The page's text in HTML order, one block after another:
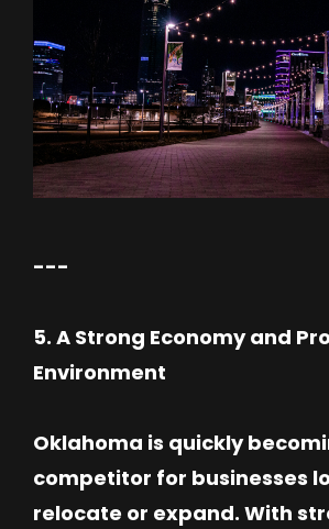
---
5. A Strong Economy and
Environment
Oklahoma is quickly
competitor for businesses
relocate or expand. With